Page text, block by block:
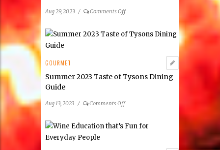
Aug 29, 2023 / Comments Offon
Restaurant
&
GOURMET
Summer 2023 Taste of Tysons Dining
Guide
Aug 13, 2023 / Comments Offon
2023